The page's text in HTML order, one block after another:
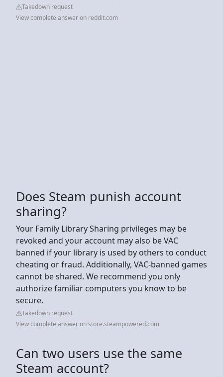
Takedown request
View complete answer on reddit.com
Does Steam punish account
sharing?
Your Family Library Sharing privileges may be
revoked and your account may also be VAC
banned if your library is used by others to conduct
cheating or fraud. Additionally, VAC-banned games
cannot be shared. We recommend you only
authorize familiar computers you know to be
secure.
Takedown request
View complete answer on store.steampowered.com
Can two users use the same
Steam account?